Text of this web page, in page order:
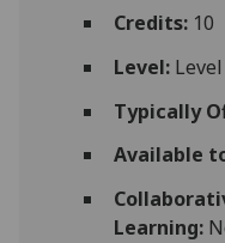
Credits:10
Level:Level
Typically
Available
Learning: